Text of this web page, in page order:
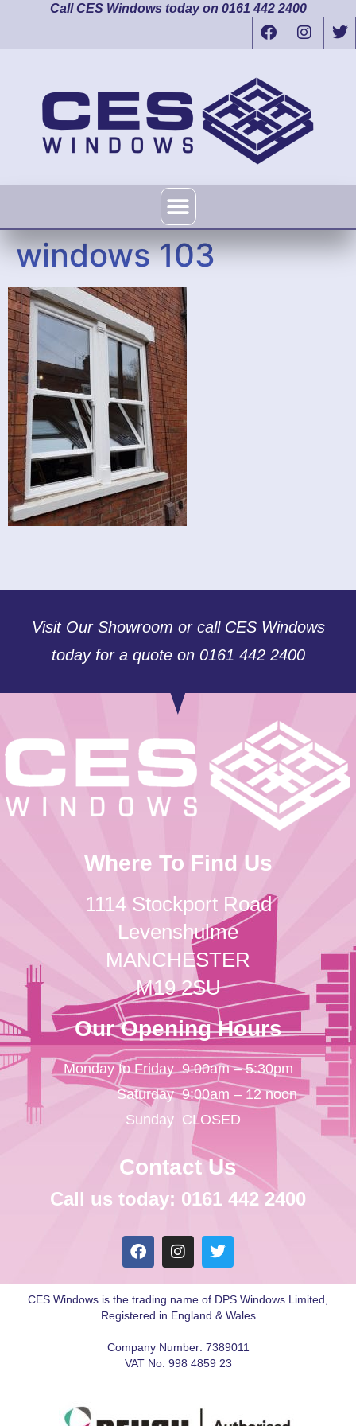
Call CES Windows today on 0161 442 2400
windows 103
Visit Our Showroom or call CES Windows
today for a quote on 0161 442 2400
Where To Find Us
1114 Stockport Road
Levenshulme
MANCHESTER
M19 2SU
Our Opening Hours
Monday to Friday
Saturday
Sunday
9:00am – 5:30pm
9:00am – 12 noon
CLOSED
Contact Us
Call us today: 0161 442 2400
CES Windows is the trading name of DPS Windows Limited,
Registered in England & Wales
Company Number: 7389011
VAT No: 998 4859 23